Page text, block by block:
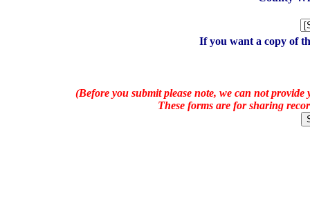
If you want a copy of
(Before you submit please note, we can not
These forms are for sharing